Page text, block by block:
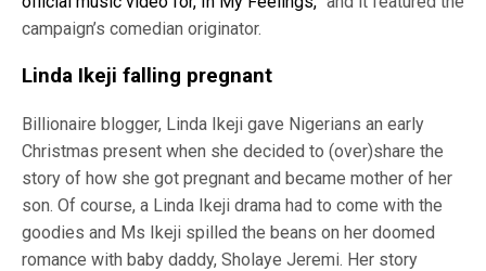
campaign’s comedian originator.
Linda Ikeji falling pregnant
Billionaire blogger, Linda Ikeji gave Nigerians an early
Christmas present when she decided to (over)share the
story of how she got pregnant and became mother of her
son. Of course, a Linda Ikeji drama had to come with the
goodies and Ms Ikeji spilled the beans on her doomed
romance with baby daddy, Sholaye Jeremi. Her story